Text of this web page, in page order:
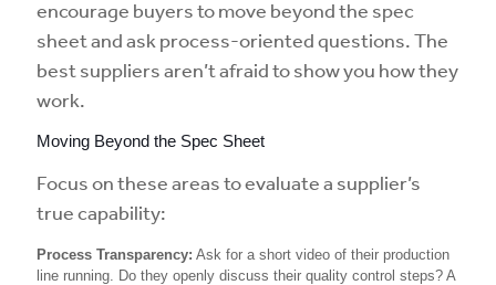
encourage buyers to move beyond the spec
sheet and ask process-oriented questions. The
best suppliers aren’t afraid to show you how they
work.
Moving Beyond the Spec Sheet
Focus on these areas to evaluate a supplier’s
true capability:
Process Transparency: Ask for a short video of their production
line running. Do they openly discuss their quality control steps? A